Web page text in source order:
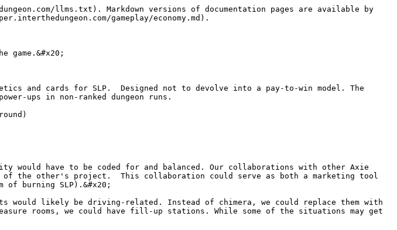
llms.txt). Markdown versions of documentation pages are available by
gameplay/economy.md).
and cards for SLP.  Designed not to devolve into a pay-to-win model. The
ups in non-ranked dungeon runs.
would have to be coded for and balanced. Our collaborations with other Axie
the other's project.  This collaboration could serve as both a marketing tool
burning SLP).&#x20;
likely be driving-related. Instead of chimera, we could replace them with
rooms, we could have fill-up stations. While some of the situations may get